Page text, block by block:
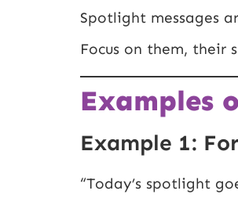
Spotlight messages
Focus on them, their
Examples
Example 1:
“Today’s spotlight